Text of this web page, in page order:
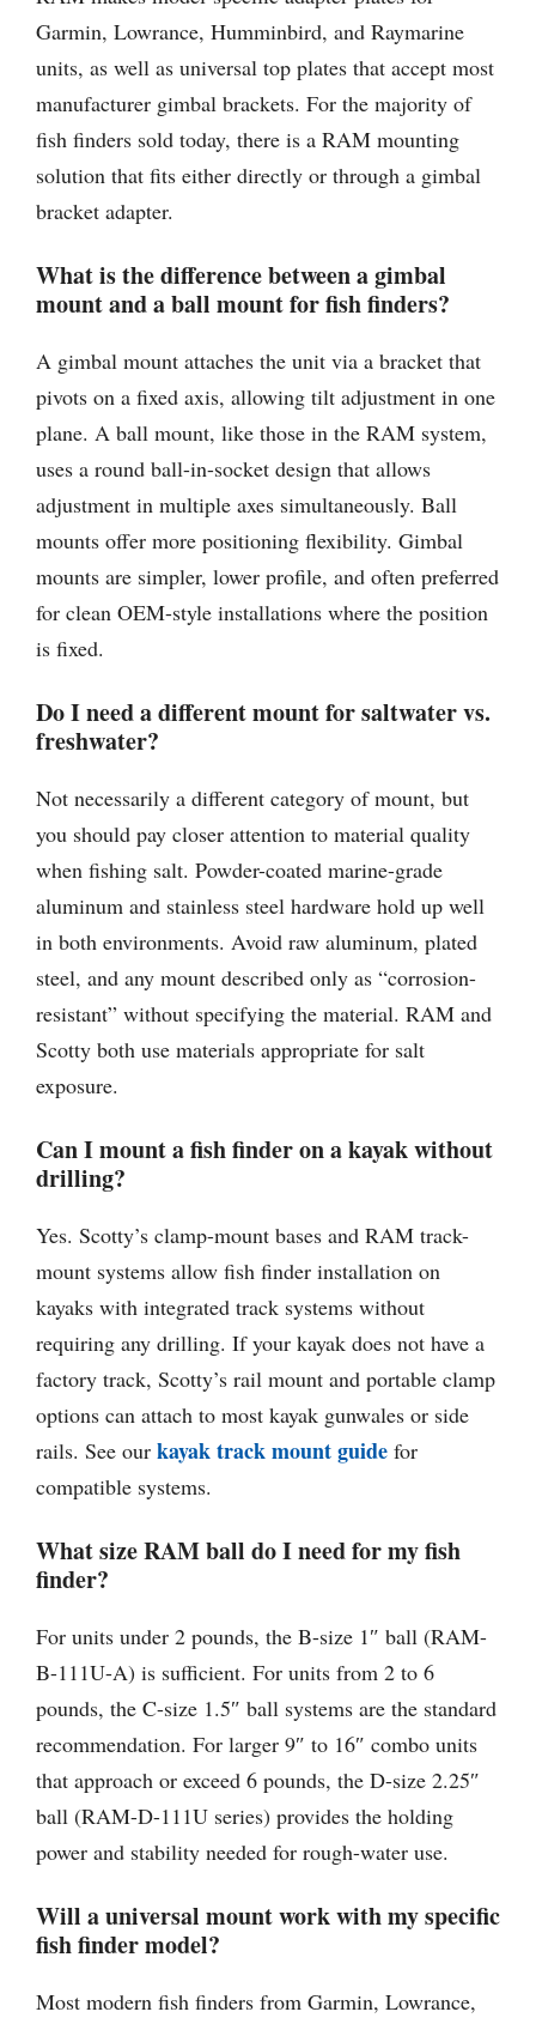
Garmin, Lowrance, Humminbird, and Raymarine
units, as well as universal top plates that accept most
manufacturer gimbal brackets. For the majority of
fish finders sold today, there is a RAM mounting
solution that fits either directly or through a gimbal
bracket adapter.
What is the difference between a gimbal
mount and a ball mount for fish finders?
A gimbal mount attaches the unit via a bracket that
pivots on a fixed axis, allowing tilt adjustment in one
plane. A ball mount, like those in the RAM system,
uses a round ball-in-socket design that allows
adjustment in multiple axes simultaneously. Ball
mounts offer more positioning flexibility. Gimbal
mounts are simpler, lower profile, and often preferred
for clean OEM-style installations where the position
is fixed.
Do I need a different mount for saltwater vs.
freshwater?
Not necessarily a different category of mount, but
you should pay closer attention to material quality
when fishing salt. Powder-coated marine-grade
aluminum and stainless steel hardware hold up well
in both environments. Avoid raw aluminum, plated
steel, and any mount described only as “corrosion-
resistant” without specifying the material. RAM and
Scotty both use materials appropriate for salt
exposure.
Can I mount a fish finder on a kayak without
drilling?
Yes. Scotty’s clamp-mount bases and RAM track-
mount systems allow fish finder installation on
kayaks with integrated track systems without
requiring any drilling. If your kayak does not have a
factory track, Scotty’s rail mount and portable clamp
options can attach to most kayak gunwales or side
rails. See our kayak track mount guide for
compatible systems.
What size RAM ball do I need for my fish
finder?
For units under 2 pounds, the B-size 1″ ball (RAM-
B-111U-A) is sufficient. For units from 2 to 6
pounds, the C-size 1.5″ ball systems are the standard
recommendation. For larger 9″ to 16″ combo units
that approach or exceed 6 pounds, the D-size 2.25″
ball (RAM-D-111U series) provides the holding
power and stability needed for rough-water use.
Will a universal mount work with my specific
fish finder model?
Most modern fish finders from Garmin, Lowrance,